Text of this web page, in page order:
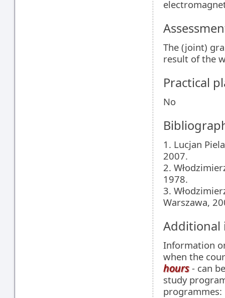
The (joint)
result of the
Practical
No
1. Lucjan
2007.
2.
1978.
3.
Warszawa,
Information
when the
hours- can
study
programmes: